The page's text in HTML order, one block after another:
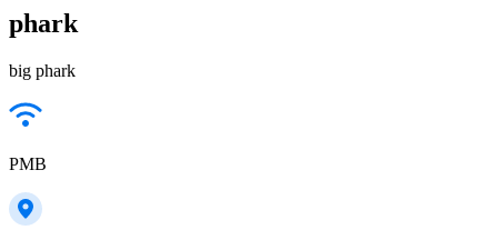
phark
big phark
PMB